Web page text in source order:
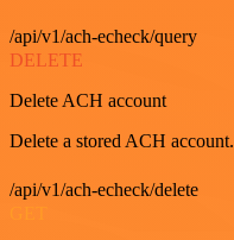
/api/v1/ach-echeck/query
DELETE
Delete ACH account
Delete a stored ACH account.
/api/v1/ach-echeck/delete